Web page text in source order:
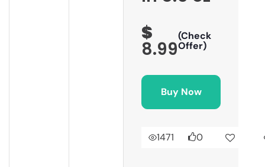
$
8.99
(Check
Offer)
Buy Now
1471 0